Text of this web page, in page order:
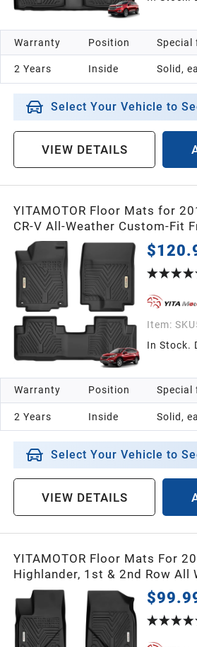
Warranty
2 Years
Position
Inside
Special
Solid,
Select Your Vehicle to
VIEW DETAILS
YITAMOTOR Floor Mats for
CR-V All-Weather Custom-Fit
Row Floor Liner Set
Item:
In Stock.
Warranty
2 Years
Position
Inside
Special
Solid,
Select Your Vehicle to
VIEW DETAILS
YITAMOTOR Floor Mats For
Highlander, 1st & 2nd Row All
Protection Floor Liners
1991
1990
1988
Universal